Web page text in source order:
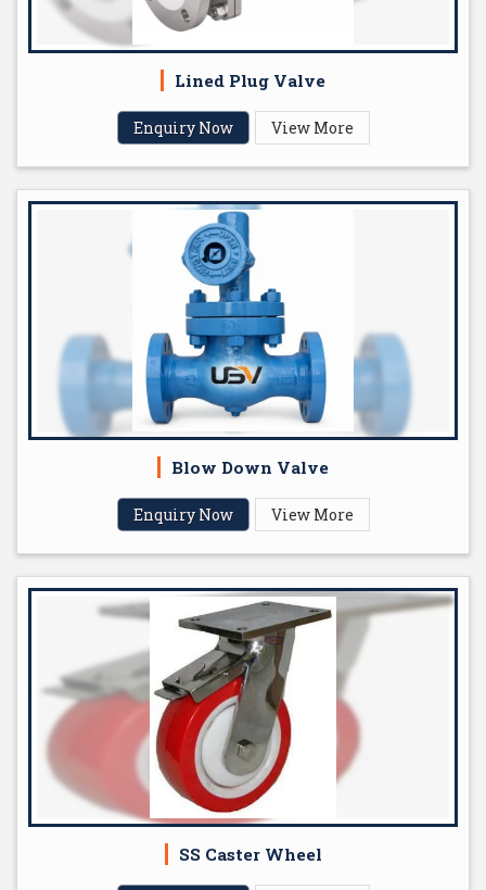
Lined Plug Valve
Enquiry Now View More
Blow Down Valve
Enquiry Now View More
SS Caster Wheel